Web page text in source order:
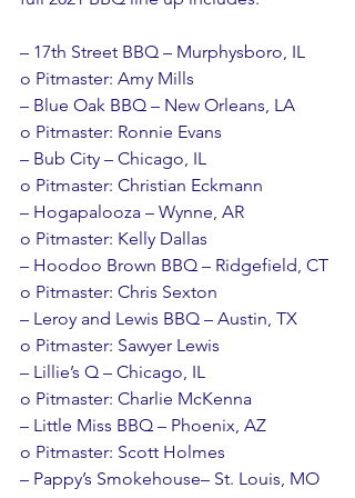
– 17th Street BBQ – Murphysboro, IL
o Pitmaster: Amy Mills
– Blue Oak BBQ – New Orleans, LA
o Pitmaster: Ronnie Evans
– Bub City – Chicago, IL
o Pitmaster: Christian Eckmann
– Hogapalooza – Wynne, AR
o Pitmaster: Kelly Dallas
– Hoodoo Brown BBQ – Ridgefield, CT
o Pitmaster: Chris Sexton
– Leroy and Lewis BBQ – Austin, TX
o Pitmaster: Sawyer Lewis
– Lillie’s Q – Chicago, IL
o Pitmaster: Charlie McKenna
– Little Miss BBQ – Phoenix, AZ
o Pitmaster: Scott Holmes
– Pappy’s Smokehouse– St. Louis, MO